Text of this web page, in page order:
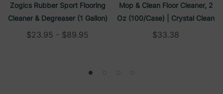
Zogics Rubber Sport Flooring
Cleaner & Degreaser (1 Gallon)
$23.95 - $89.95
Mop & Clean Floor Cleaner, 2
Oz (100/case) | Crystal Clean
$33.38